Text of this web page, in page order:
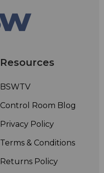
Resources
BSWTV
Control Room Blog
Privacy Policy
Terms & Conditions
Returns Policy